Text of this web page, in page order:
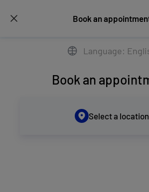
Book an
Language:
Book an
Select a location